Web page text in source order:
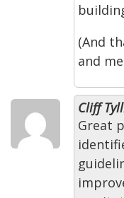
(And
and
Cliff
Great